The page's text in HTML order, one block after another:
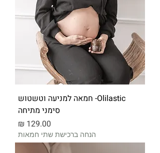
Olilastic- חמאה למניעה וטשטוש
סימני מתיחה
מחיר
הנחה ברכישת שתי חמאות